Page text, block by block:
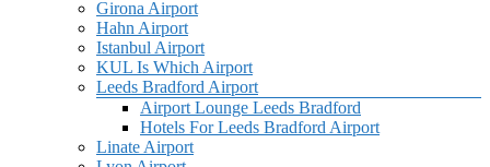
Girona Airport
Hahn Airport
Istanbul Airport
KUL Is Which Airport
Leeds Bradford Airport
Airport Lounge Leeds Bradford
Hotels For Leeds Bradford Airport
Linate Airport